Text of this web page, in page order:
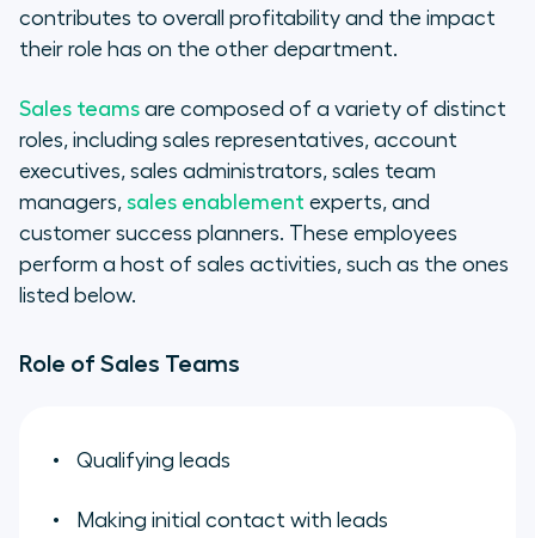
contributes to overall profitability and the impact
their role has on the other department.
Sales teams are composed of a variety of distinct
roles, including sales representatives, account
executives, sales administrators, sales team
managers, sales enablement experts, and
customer success planners. These employees
perform a host of sales activities, such as the ones
listed below.
Role of Sales Teams
Qualifying leads
Making initial contact with leads